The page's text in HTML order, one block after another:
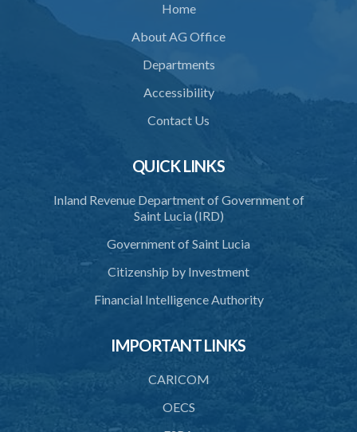
35. Defence of property, possession of right
36. Force to repel trespasser
37. Force to remove trespasser
38. Force for recovery of possession of goods
40. Unlawful fight not justifiable
42. Force in execution of a sentence
43. Force to preserve order
44. Preservation of order on vessel
45. Force within statutory authority justifiable
49. Duress by threat
Home
About AG Office
Departments
Accessibility
Contact Us
QUICK LINKS
Inland Revenue Department of Government of
Saint Lucia (IRD)
Government of Saint Lucia
Citizenship by Investment
Financial Intelligence Authority
IMPORTANT LINKS
CARICOM
OECS